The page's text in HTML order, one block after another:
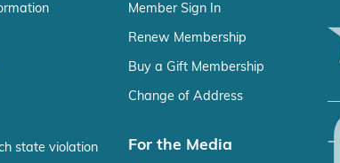
state violation
Member Sign In
Renew Membership
Buy a Gift Membership
Change of Address
For the Media